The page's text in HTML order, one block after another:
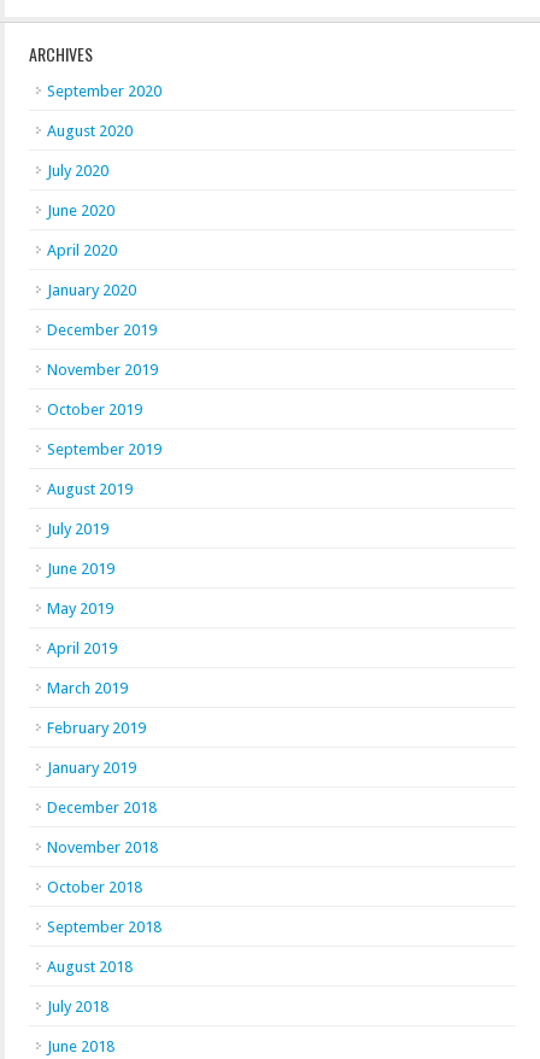
ARCHIVES
September 2020
August 2020
July 2020
June 2020
April 2020
January 2020
December 2019
November 2019
October 2019
September 2019
August 2019
July 2019
June 2019
May 2019
April 2019
March 2019
February 2019
January 2019
December 2018
November 2018
October 2018
September 2018
August 2018
July 2018
June 2018